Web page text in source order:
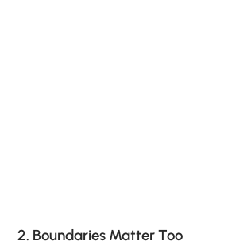
2. Boundaries Matter Too